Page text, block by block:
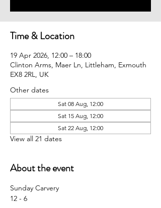
Time & Location
19 Apr 2026, 12:00 – 18:00
Clinton Arms, Maer Ln, Littleham, Exmouth
EX8 2RL, UK
Other dates
Sat 08 Aug, 12:00
Sat 15 Aug, 12:00
Sat 22 Aug, 12:00
View all 21 dates
About the event
Sunday Carvery
12 - 6